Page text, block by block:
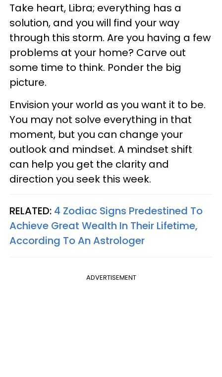
Take heart, Libra; everything has a
solution, and you will find your way
through this storm. Are you having a few
problems at your home? Carve out
some time to think. Ponder the big
picture.
Envision your world as you want it to be.
You may not solve everything in that
moment, but you can change your
outlook and mindset. A mindset shift
can help you get the clarity and
direction you seek this week.
RELATED: 4 Zodiac Signs Predestined To
Achieve Great Wealth In Their Lifetime,
According To An Astrologer
ADVERTISEMENT